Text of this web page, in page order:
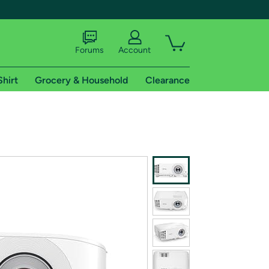
shipping addresses.
of Amazon Prime
Forums Account
Grocery & Household Clearance